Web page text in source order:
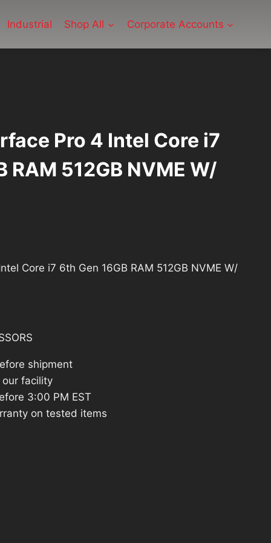
Industrial Shop All Corporate Accounts
Pro 4 Intel Core i7
RAM 512GB NVME W/
Core i7 6th Gen 16GB RAM 512GB NVME W/
shipment
our facility
3:00 PM EST
on tested items